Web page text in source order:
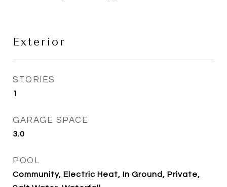
Exterior
STORIES
1
GARAGE SPACE
3.0
POOL
Community, Electric Heat, In Ground, Private,